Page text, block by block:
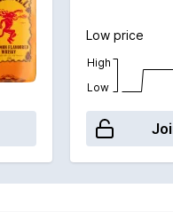
Low price
High
Low